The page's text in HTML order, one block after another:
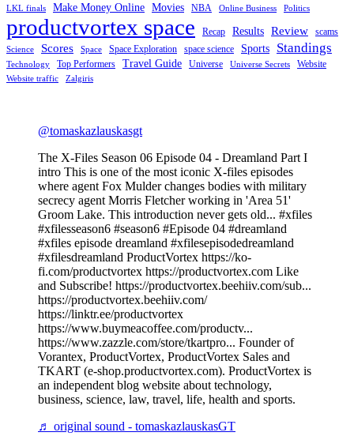
LKL finals
Make Money Online Movies NBA Online Business Politics
productvortex space Recap Results Review scams
Science Scores Space Space Exploration space science Sports Standings
Technology Top Performers Travel Guide Universe Universe Secrets Website
Website traffic Zalgiris
@tomaskazlauskasgt
The X-Files Season 06 Episode 04 - Dreamland Part I
intro This is one of the most iconic X-files episodes
where agent Fox Mulder changes bodies with military
secrecy agent Morris Fletcher working in 'Area 51'
Groom Lake. This introduction never gets old... #xfiles
#xfilesseason6 #season6 #Episode 04 #dreamland
#xfiles episode dreamland #xfilesepisodedreamland
#xfilesdreamland ProductVortex https://ko-
fi.com/productvortex https://productvortex.com Like
and Subscribe! https://productvortex.beehiiv.com/sub...
https://productvortex.beehiiv.com/
https://linktr.ee/productvortex
https://www.buymeacoffee.com/productv...
https://www.zazzle.com/store/tkartpro... Founder of
Vorantex, ProductVortex, ProductVortex Sales and
TKART (e-shop.productvortex.com). ProductVortex is
an independent blog website about technology,
business, science, law, travel, life, health and sports.
♬ original sound - tomaskazlauskasGT